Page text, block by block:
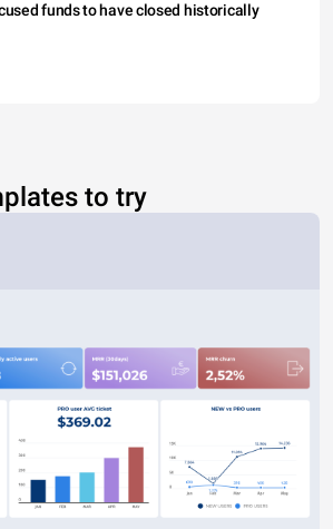
funds to have closed historically
to try